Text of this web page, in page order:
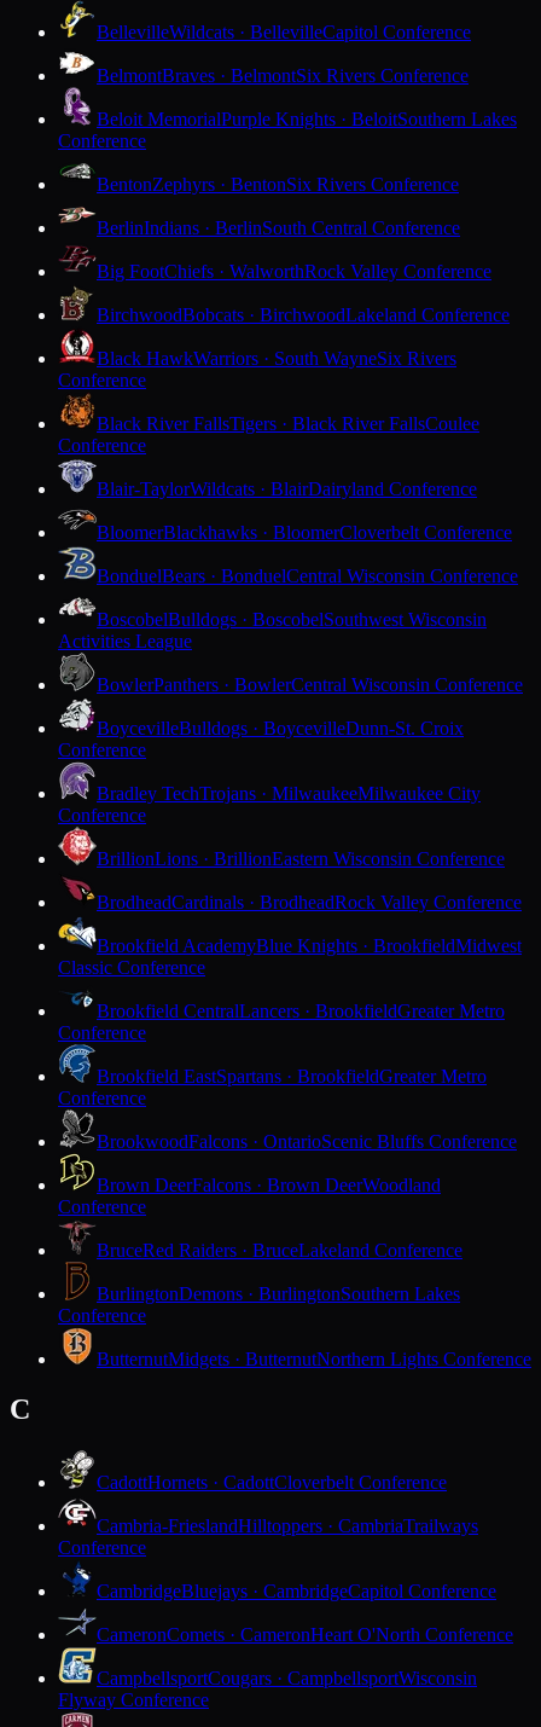
BellevilleWildcats · BellevilleCapitol Conference
BelmontBraves · BelmontSix Rivers Conference
Beloit MemorialPurple Knights · BeloitSouthern Lakes
Conference
BentonZephyrs · BentonSix Rivers Conference
BerlinIndians · BerlinSouth Central Conference
Big FootChiefs · WalworthRock Valley Conference
BirchwoodBobcats · BirchwoodLakeland Conference
Black HawkWarriors · South WayneSix Rivers
Conference
Black River FallsTigers · Black River FallsCoulee
Conference
Blair-TaylorWildcats · BlairDairyland Conference
BloomerBlackhawks · BloomerCloverbelt Conference
BonduelBears · BonduelCentral Wisconsin Conference
BoscobelBulldogs · BoscobelSouthwest Wisconsin
Activities League
BowlerPanthers · BowlerCentral Wisconsin Conference
BoycevilleBulldogs · BoycevilleDunn-St. Croix
Conference
Bradley TechTrojans · MilwaukeeMilwaukee City
Conference
BrillionLions · BrillionEastern Wisconsin Conference
BrodheadCardinals · BrodheadRock Valley Conference
Brookfield AcademyBlue Knights · BrookfieldMidwest
Classic Conference
Brookfield CentralLancers · BrookfieldGreater Metro
Conference
Brookfield EastSpartans · BrookfieldGreater Metro
Conference
BrookwoodFalcons · OntarioScenic Bluffs Conference
Brown DeerFalcons · Brown DeerWoodland
Conference
BruceRed Raiders · BruceLakeland Conference
BurlingtonDemons · BurlingtonSouthern Lakes
Conference
ButternutMidgets · ButternutNorthern Lights Conference
C
CadottHornets · CadottCloverbelt Conference
Cambria-FrieslandHilltoppers · CambriaTrailways
Conference
CambridgeBluejays · CambridgeCapitol Conference
CameronComets · CameronHeart O'North Conference
CampbellsportCougars · CampbellsportWisconsin
Flyway Conference